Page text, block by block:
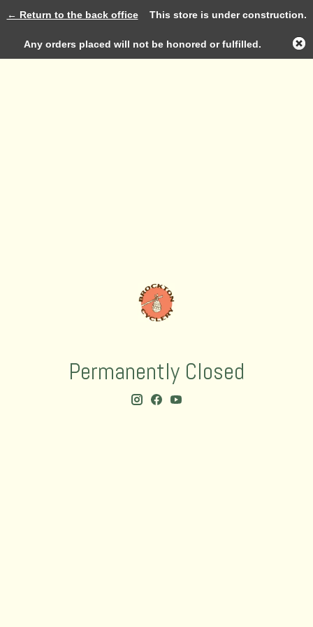
Permanently Closed
Log in
← Return to the back officeThis store is under construction.
Any orders placed will not be honored or fulfilled.